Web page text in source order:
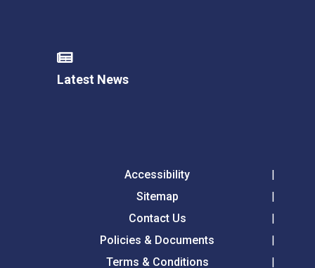
Latest News
Accessibility
Sitemap
Contact Us
Policies & Documents
Terms & Conditions